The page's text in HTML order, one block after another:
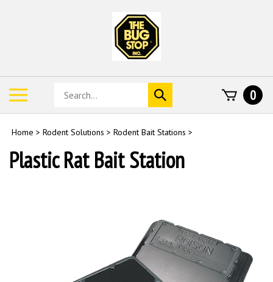
Search
store
Submit
search
0
Home > Rodent Solutions > Rodent Bait Stations >
Plastic Rat Bait Station